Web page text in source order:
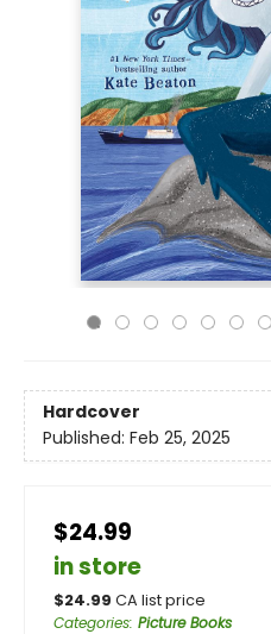
Hardcover
Published: Feb 25, 2025
$24.99
in store
$24.99 CA list price
Categories: Picture Books